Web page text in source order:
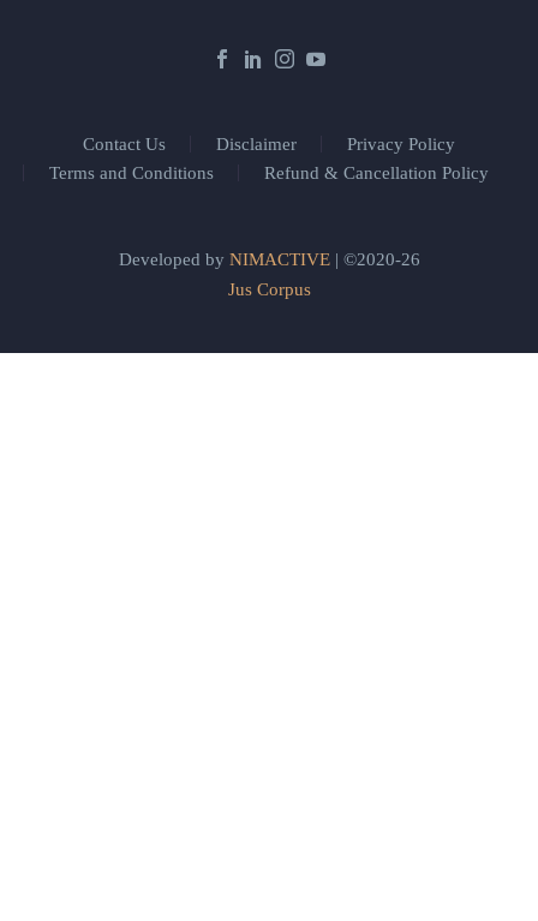
Contact Us Disclaimer
Privacy Policy
Terms and Conditions
Refund & Cancellation Policy
Developed by NIMACTIVE| ©2020-26
Jus Corpus